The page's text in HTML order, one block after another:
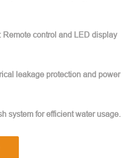
Remote control and LED display
leakage protection and power
system for efficient water usage.